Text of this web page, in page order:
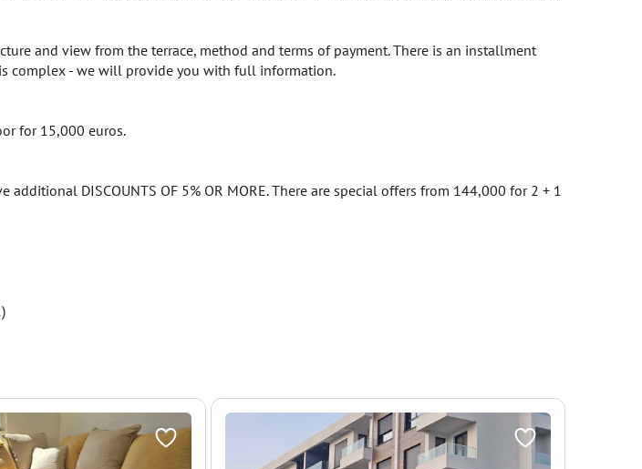
and view from the terrace, method and terms of payment. There is an installment
complex - we will provide you with full information.
for 15,000 euros.
DISCOUNTS OF 5% OR MORE. There are special offers from 144,000 for 2 + 1